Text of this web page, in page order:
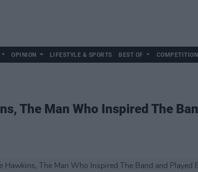
OPINION LIFESTYLE & SPORTS BEST OF
The Man Who Inspired The